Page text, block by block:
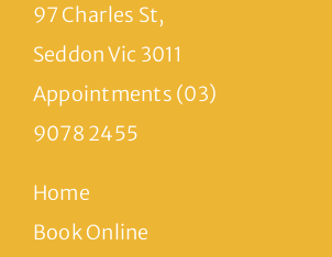
97 Charles St,
Seddon Vic 3011
Appointments (03)
9078 2455
Home
Book Online